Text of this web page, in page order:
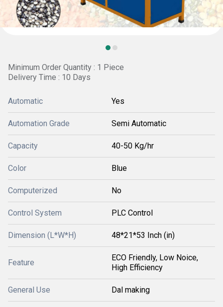
Minimum Order Quantity : 1 Piece
Delivery Time : 10 Days
Automatic Yes
Automation Grade Semi Automatic
Capacity 40-50 Kg/hr
Color Blue
Computerized No
Control System PLC Control
Dimension (L*W*H) 48*21*53 Inch (in)
Feature
ECO Friendly, Low Noice,
High Efficiency
General Use Dal making